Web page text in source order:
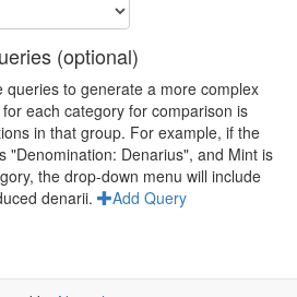
(optional)
queries to generate a more complex
each category for comparison is
in that group. For example, if the
"Denomination: Denarius", and Mint is
the drop-down menu will include
denarii.
Add Query